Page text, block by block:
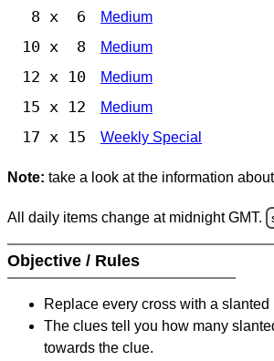
8 x 6 Medium
10 x 8 Medium
12 x 10 Medium
15 x 12 Medium
17 x 15 Weekly Special
Note: take a look at the information
All daily items change at midnight GMT.
Objective / Rules
Replace every cross with a slanted
The clues tell you how many
towards the clue.